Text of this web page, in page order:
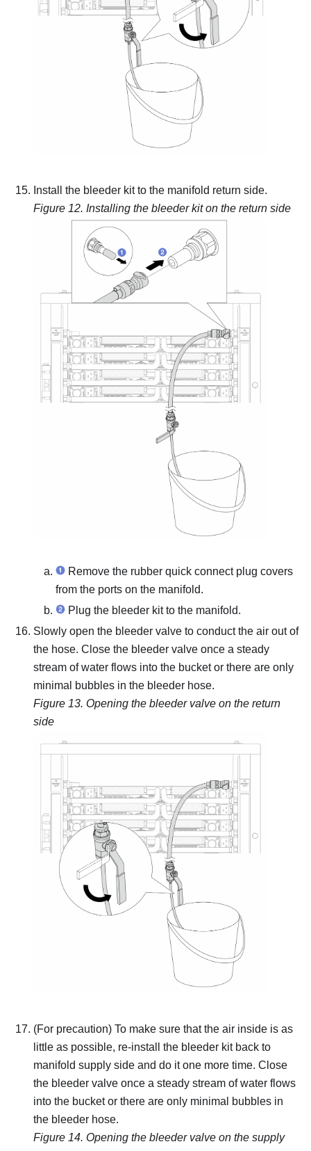
Install the bleeder kit to the manifold return side.
Figure 12. Installing the bleeder kit on the return side
Remove the rubber quick connect plug covers
from the ports on the manifold.
Plug the bleeder kit to the manifold.
Slowly open the bleeder valve to conduct the air out of
the hose. Close the bleeder valve once a steady
stream of water flows into the bucket or there are only
minimal bubbles in the bleeder hose.
Figure 13. Opening the bleeder valve on the return
side
(For precaution) To make sure that the air inside is as
little as possible, re-install the bleeder kit back to
manifold supply side and do it one more time. Close
the bleeder valve once a steady stream of water flows
into the bucket or there are only minimal bubbles in
the bleeder hose.
Figure 14. Opening the bleeder valve on the supply